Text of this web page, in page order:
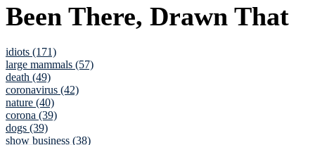
Been There, Drawn That
idiots (171)
large mammals (57)
death (49)
coronavirus (42)
nature (40)
corona (39)
dogs (39)
show business (38)